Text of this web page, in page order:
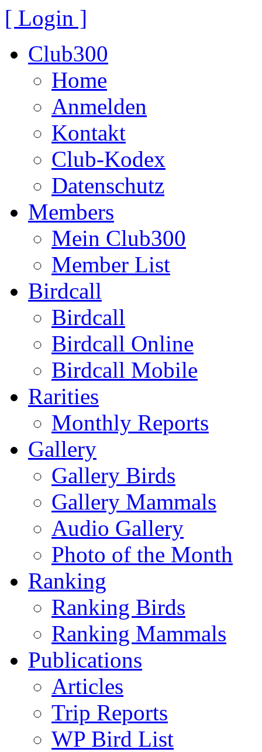
[ Login ]
Club300
Home
Anmelden
Kontakt
Club-Kodex
Datenschutz
Members
Mein Club300
Member List
Birdcall
Birdcall
Birdcall Online
Birdcall Mobile
Rarities
Monthly Reports
Gallery
Gallery Birds
Gallery Mammals
Audio Gallery
Photo of the Month
Ranking
Ranking Birds
Ranking Mammals
Publications
Articles
Trip Reports
WP Bird List